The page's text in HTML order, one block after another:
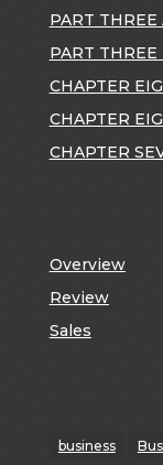
PART
PART THREE
CHAPTER
CHAPTER
CHAPTER
Overview
Review
Sales
business